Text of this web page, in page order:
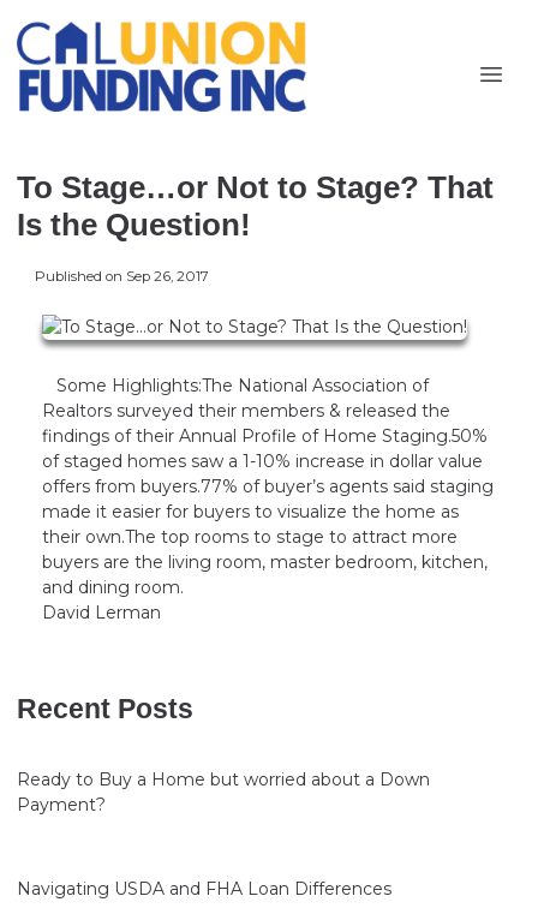
To Stage…or Not to Stage? That
Is the Question!
Published on Sep 26, 2017
Some Highlights:The National Association of
Realtors surveyed their members & released the
findings of their Annual Profile of Home Staging.50%
of staged homes saw a 1-10% increase in dollar value
offers from buyers.77% of buyer’s agents said staging
made it easier for buyers to visualize the home as
their own.The top rooms to stage to attract more
buyers are the living room, master bedroom, kitchen,
and dining room.
David Lerman
Recent Posts
Ready to Buy a Home but worried about a Down
Payment?
Navigating USDA and FHA Loan Differences